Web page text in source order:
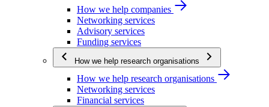
How we help companies
Networking services
Advisory services
Funding services
How we help research organisations
How we help research organisations
Networking services
Financial services